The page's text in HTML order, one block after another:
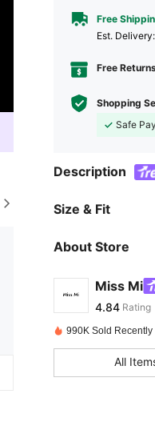
Free
​Est. Delivery:
Free
Shopping
Safe
Description
Size & Fit
About Store
Miss Mi
4.84
4.84
Rating
s***1
990K Sold Recently
All